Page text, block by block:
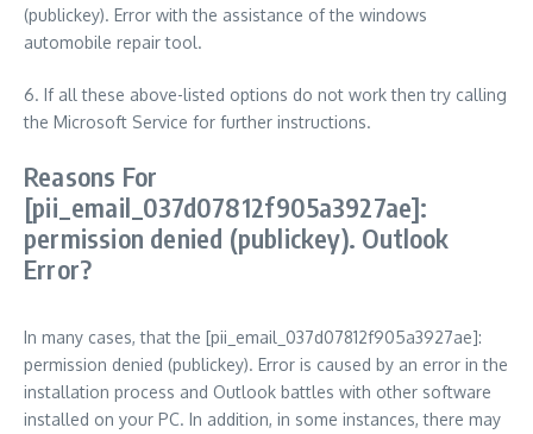
(publickey). Error with the assistance of the windows
automobile repair tool.
6. If all these above-listed options do not work then try calling
the Microsoft Service for further instructions.
Reasons For
[pii_email_037d07812f905a3927ae]:
permission denied (publickey). Outlook
Error?
In many cases, that the [pii_email_037d07812f905a3927ae]:
permission denied (publickey). Error is caused by an error in the
installation process and Outlook battles with other software
installed on your PC. In addition, in some instances, there may